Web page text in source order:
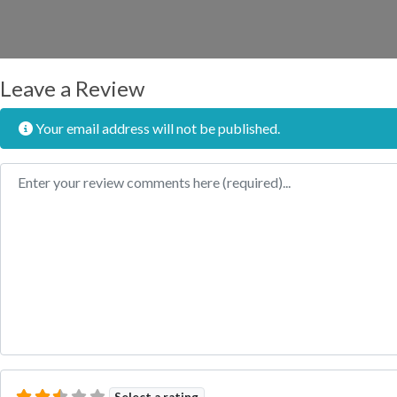
Leave a Review
Your email address will not be published.
Review text